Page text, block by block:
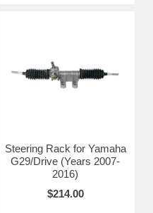
Steering Rack for Yamaha
G29/Drive (Years 2007-
2016)
$214.00